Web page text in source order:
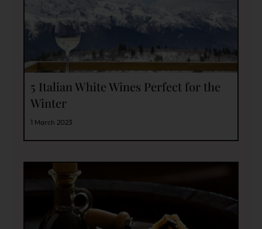
5 Italian White Wines Perfect for the
Winter
1 March 2023